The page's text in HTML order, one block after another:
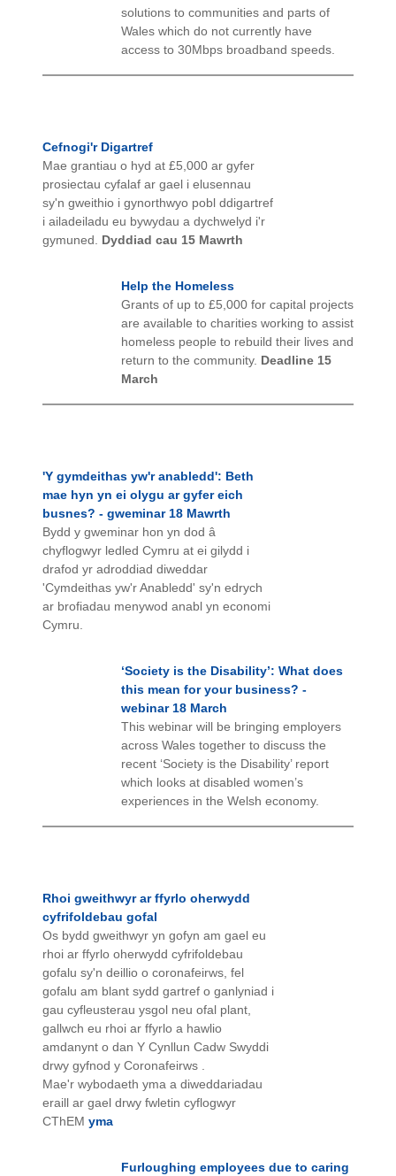
solutions to communities and parts of
Wales which do not currently have
access to 30Mbps broadband speeds.
Cefnogi'r Digartref
Mae grantiau o hyd at £5,000 ar gyfer
prosiectau cyfalaf ar gael i elusennau
sy'n gweithio i gynorthwyo pobl ddigartref
i ailadeiladu eu bywydau a dychwelyd i'r
gymuned. Dyddiad cau 15 Mawrth
Help the Homeless
Grants of up to £5,000 for capital projects
are available to charities working to assist
homeless people to rebuild their lives and
return to the community. Deadline 15
March
'Y gymdeithas yw'r anabledd': Beth
mae hyn yn ei olygu ar gyfer eich
busnes? - gweminar 18 Mawrth
Bydd y gweminar hon yn dod â
chyflogwyr ledled Cymru at ei gilydd i
drafod yr adroddiad diweddar
'Cymdeithas yw'r Anabledd' sy'n edrych
ar brofiadau menywod anabl yn economi
Cymru.
‘Society is the Disability’: What does
this mean for your business? -
webinar 18 March
This webinar will be bringing employers
across Wales together to discuss the
recent ‘Society is the Disability’ report
which looks at disabled women’s
experiences in the Welsh economy.
Rhoi gweithwyr ar ffyrlo oherwydd
cyfrifoldebau gofal
Os bydd gweithwyr yn gofyn am gael eu
rhoi ar ffyrlo oherwydd cyfrifoldebau
gofalu sy'n deillio o coronafeirws, fel
gofalu am blant sydd gartref o ganlyniad i
gau cyfleusterau ysgol neu ofal plant,
gallwch eu rhoi ar ffyrlo a hawlio
amdanynt o dan Y Cynllun Cadw Swyddi
drwy gyfnod y Coronafeirws .
Mae'r wybodaeth yma a diweddariadau
eraill ar gael drwy fwletin cyflogwyr
CThEM yma
Furloughing employees due to caring